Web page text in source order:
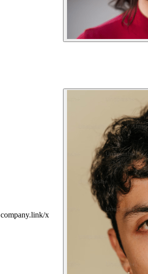
company.link/x